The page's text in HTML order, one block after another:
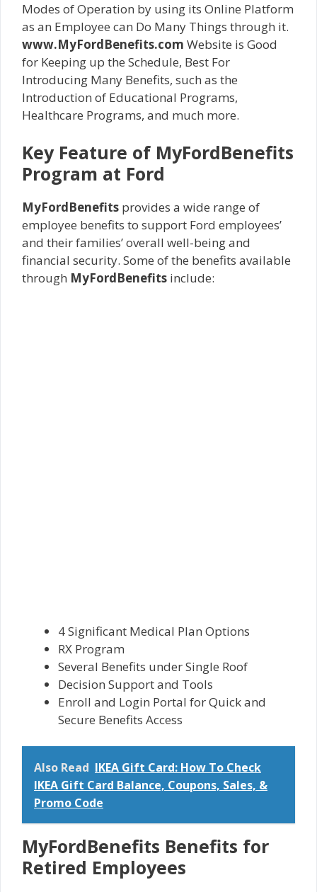
Modes of Operation by using its Online Platform
as an Employee can Do Many Things through it.
www.MyFordBenefits.com Website is Good
for Keeping up the Schedule, Best For
Introducing Many Benefits, such as the
Introduction of Educational Programs,
Healthcare Programs, and much more.
Key Feature of MyFordBenefits
Program at Ford
MyFordBenefits provides a wide range of
employee benefits to support Ford employees’
and their families’ overall well-being and
financial security. Some of the benefits available
through MyFordBenefits include:
4 Significant Medical Plan Options
RX Program
Several Benefits under Single Roof
Decision Support and Tools
Enroll and Login Portal for Quick and
Secure Benefits Access
Also Read IKEA Gift Card: How To Check
IKEA Gift Card Balance, Coupons, Sales, &
Promo Code
MyFordBenefits Benefits for
Retired Employees